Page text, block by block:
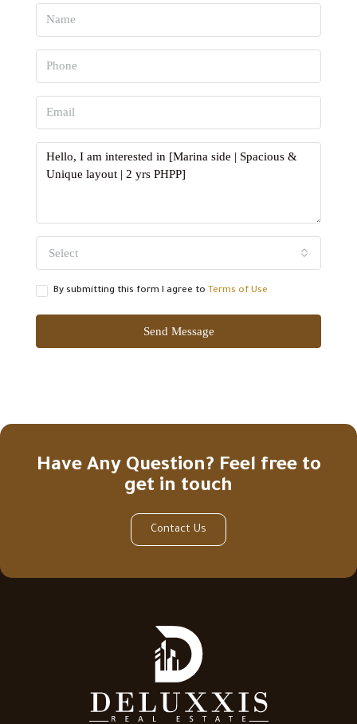
Select
By submitting this form I agree to Terms of Use
Send Message
Have Any Question? Feel free to
get in touch
Contact Us